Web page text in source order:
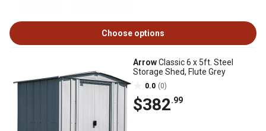
Choose options
ArrowClassic 6 x 5ft. Steel
Storage Shed, Flute Grey
0.0 (0)
$382.99